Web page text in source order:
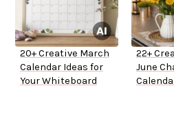
20+ Creative March
Calendar Ideas for
Your Whiteboard
22+
June